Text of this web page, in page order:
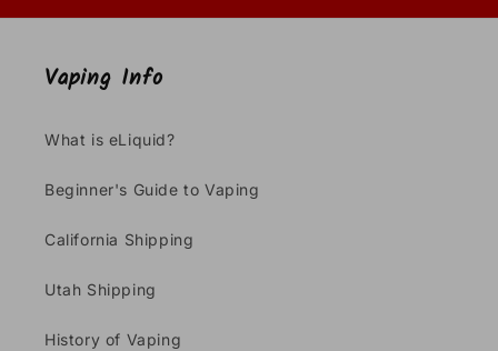
Vaping Info
What is eLiquid?
Beginner's Guide to Vaping
California Shipping
Utah Shipping
History of Vaping